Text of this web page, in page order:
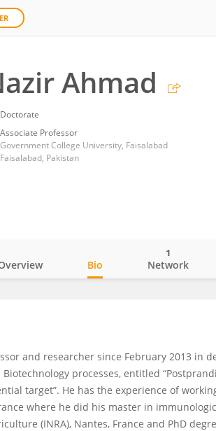
Ahmad
Doctorate
Associate Professor
Government College University, Faisalabad
Faisalabad, Pakistan
Bio Network
1
and researcher since February 2013 in
processes, entitled
target”. He has the experience of
where he did his master in
(INRA), Nantes, France and PhD